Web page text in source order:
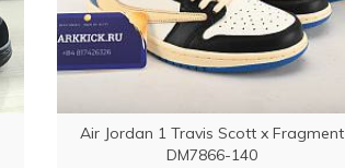
Air Jordan 1 Travis Scott x Fragment
DM7866-140